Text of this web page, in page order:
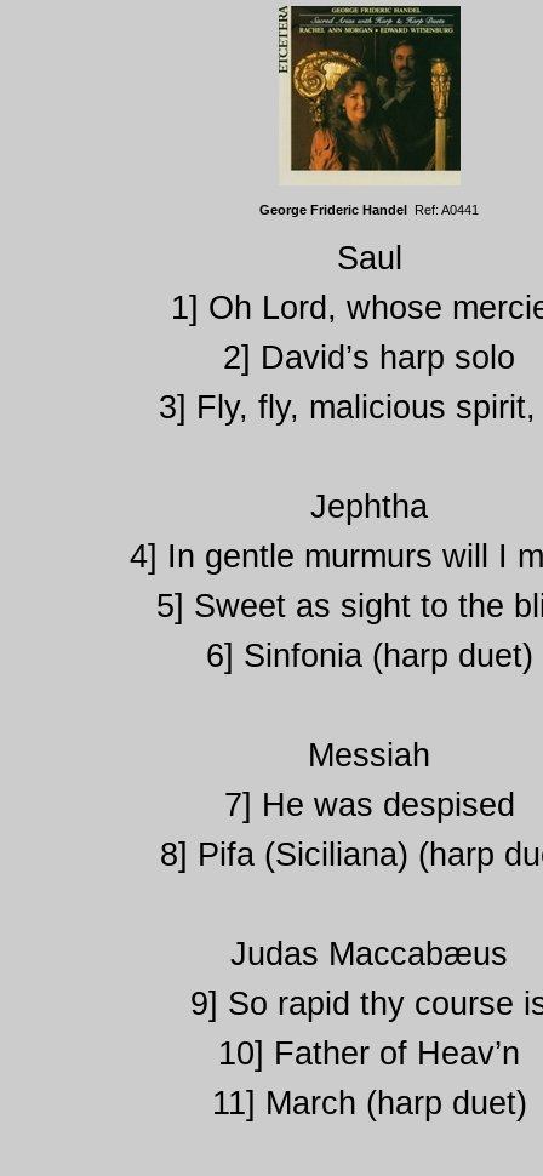
George Frideric Handel Ref: A0441
Saul
1] Oh Lord, whose
2] David’s harp solo
3] Fly, fly, malicious
Jephtha
4] In gentle murmurs will I
5] Sweet as sight to the
6] Sinfonia (harp duet)
Messiah
7] He was despised
8] Pifa (Siciliana) (harp
Judas Maccabæus
9] So rapid thy course
10] Father of Heav’n
11] March (harp duet)